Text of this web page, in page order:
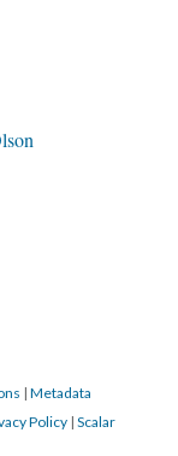
| Metadata
Policy | Scalar